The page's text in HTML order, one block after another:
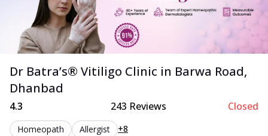
Dr Batra’s® Vitiligo Clinic in Barwa Road,
Dhanbad
4.3 243 Reviews Closed
Homeopath Allergist +8